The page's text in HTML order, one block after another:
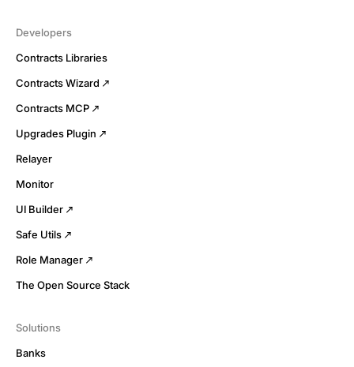
Developers
Contracts Libraries
Contracts Wizard
Contracts MCP
Upgrades Plugin
Relayer
Monitor
UI Builder
Safe Utils
Role Manager
The Open Source Stack
Solutions
Banks